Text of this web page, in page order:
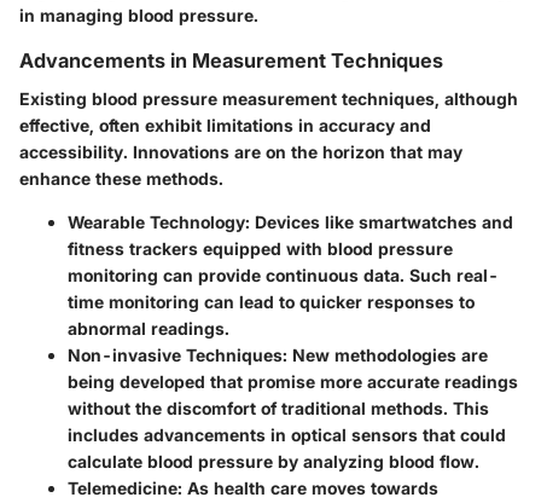
in managing blood pressure.
Advancements in Measurement Techniques
Existing blood pressure measurement techniques, although
effective, often exhibit limitations in accuracy and
accessibility. Innovations are on the horizon that may
enhance these methods.
Wearable Technology: Devices like smartwatches and
fitness trackers equipped with blood pressure
monitoring can provide continuous data. Such real-
time monitoring can lead to quicker responses to
abnormal readings.
Non-invasive Techniques: New methodologies are
being developed that promise more accurate readings
without the discomfort of traditional methods. This
includes advancements in optical sensors that could
calculate blood pressure by analyzing blood flow.
Telemedicine: As health care moves towards